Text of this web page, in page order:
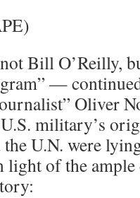
Bill O’Reilly,
—
Oliver
military’s
U.N. were
of the ample